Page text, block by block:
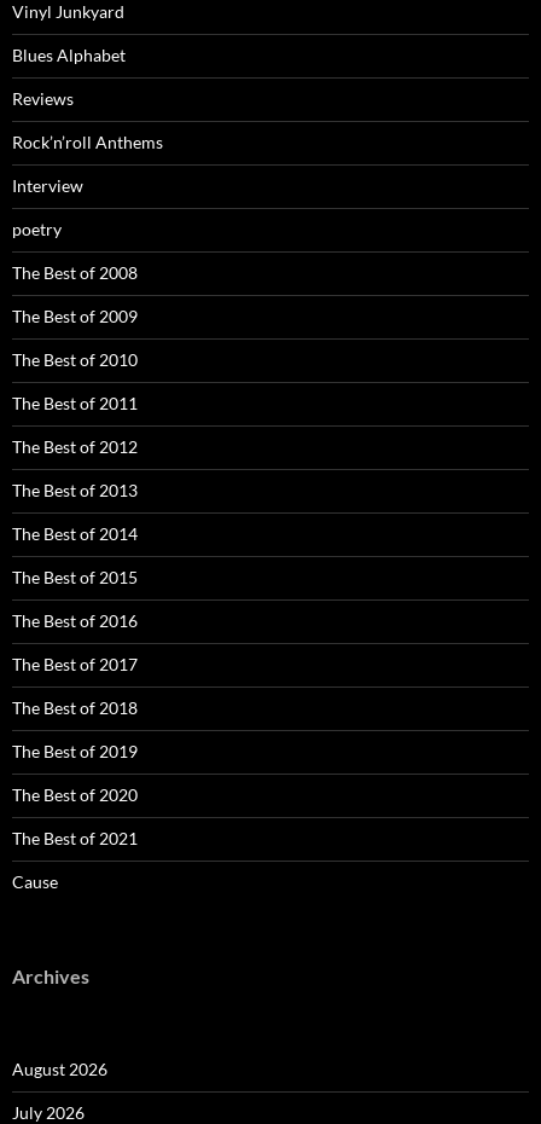
Vinyl Junkyard
Blues Alphabet
Reviews
Rock’n’roll Anthems
Interview
poetry
The Best of 2008
The Best of 2009
The Best of 2010
The Best of 2011
The Best of 2012
The Best of 2013
The Best of 2014
The Best of 2015
The Best of 2016
The Best of 2017
The Best of 2018
The Best of 2019
The Best of 2020
The Best of 2021
Cause
Archives
August 2026
July 2026